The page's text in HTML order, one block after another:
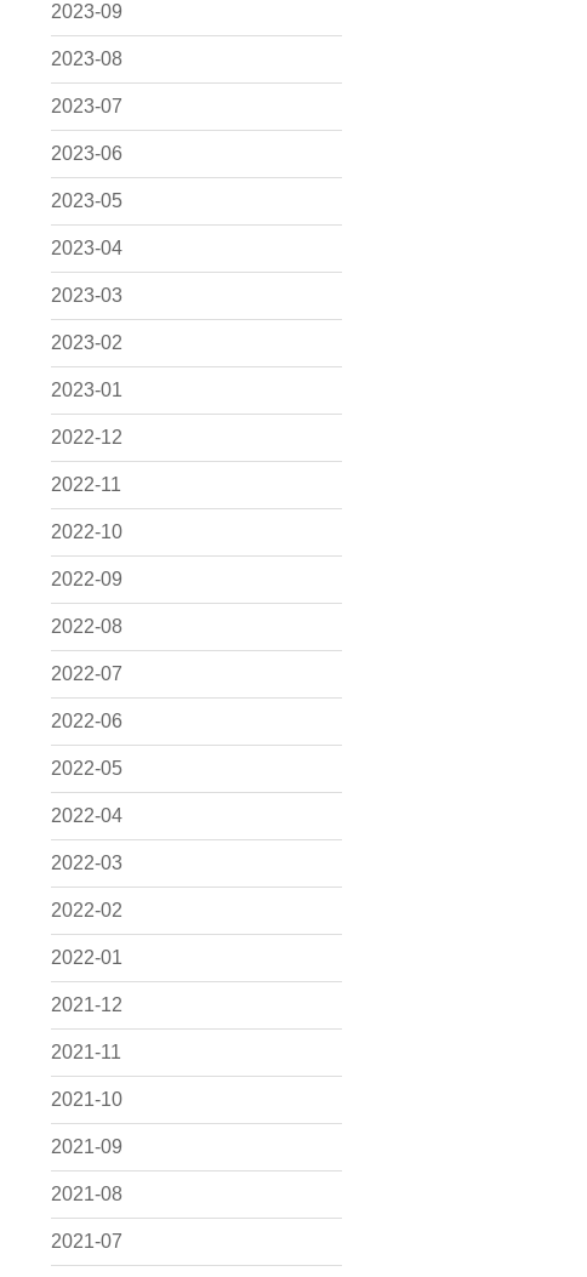
2023-09
2023-08
2023-07
2023-06
2023-05
2023-04
2023-03
2023-02
2023-01
2022-12
2022-11
2022-10
2022-09
2022-08
2022-07
2022-06
2022-05
2022-04
2022-03
2022-02
2022-01
2021-12
2021-11
2021-10
2021-09
2021-08
2021-07